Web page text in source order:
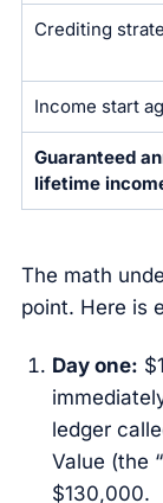
Crediting
Income start
Guaranteed
lifetime
The math
point. Here is
Day one:
ledger
Value (the
$130,000.